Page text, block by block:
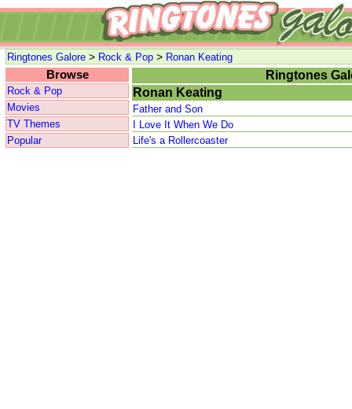
Ringtones Galore > Rock & Pop > Ronan Keating
Browse
Rock & Pop
Movies
TV Themes
Popular
Ringtones
Ronan Keating
Father and Son
I Love It When We Do
Life's a Rollercoaster